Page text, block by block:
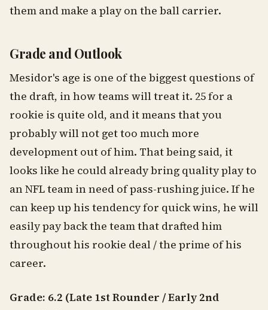
them and make a play on the ball carrier.
Grade and Outlook
Mesidor's age is one of the biggest questions of
the draft, in how teams will treat it. 25 for a
rookie is quite old, and it means that you
probably will not get too much more
development out of him. That being said, it
looks like he could already bring quality play to
an NFL team in need of pass-rushing juice. If he
can keep up his tendency for quick wins, he will
easily pay back the team that drafted him
throughout his rookie deal / the prime of his
career.
Grade: 6.2 (Late 1st Rounder / Early 2nd